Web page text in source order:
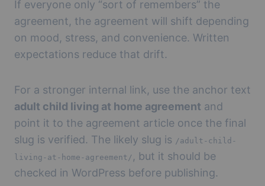
If everyone only “sort of remembers” the
agreement, the agreement will shift depending
on mood, stress, and convenience. Written
expectations reduce that drift.
For a stronger internal link, use the anchor text
adult child living at home agreement and
point it to the agreement article once the final
slug is verified. The likely slug is /adult-child-
living-at-home-agreement/ , but it should be
checked in WordPress before publishing.